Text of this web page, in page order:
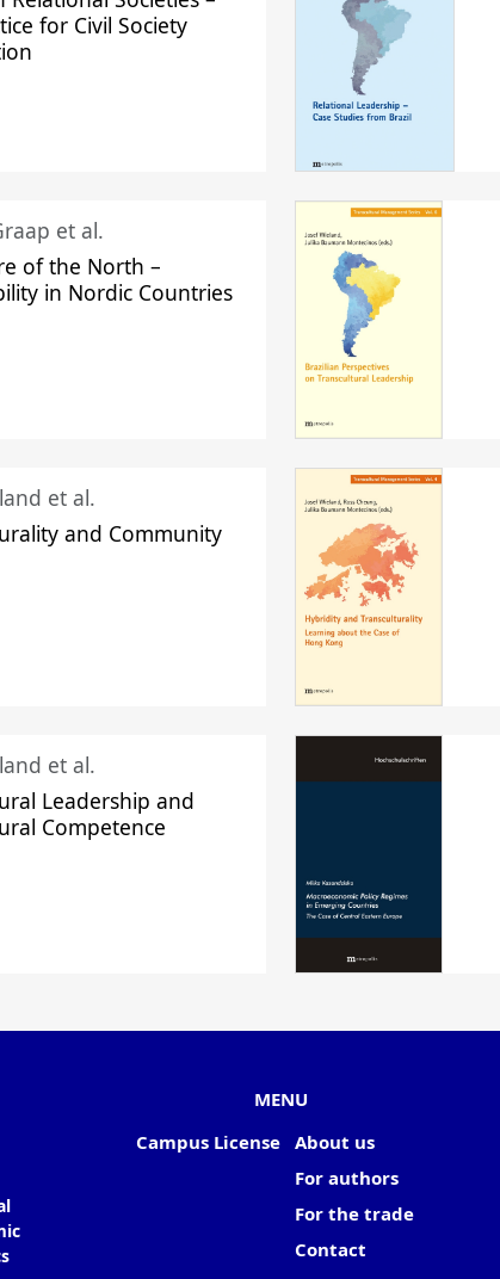
for Civil Society
et al.
of the North –
in Nordic Countries
et al.
and Community
et al.
Leadership and
Competence
MENU
Campus License
About us
For authors
For the trade
Contact